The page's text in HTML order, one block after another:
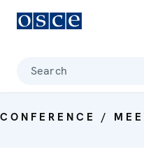
Search
CONFERENCE /